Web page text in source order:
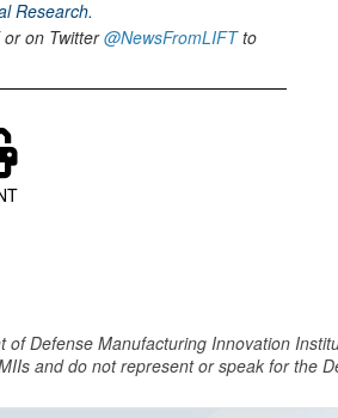
Research.
or on Twitter@NewsFromLIFTto
of Defense Manufacturing Innovation
and do not represent or speak for the